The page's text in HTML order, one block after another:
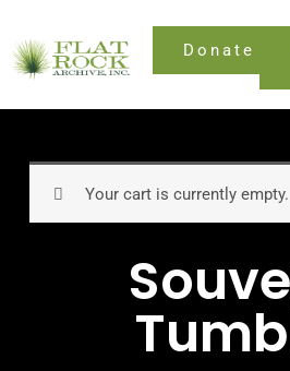
content
Donate
Your cart is currently empty.